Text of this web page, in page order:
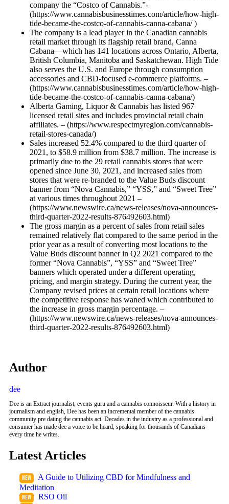
company the “Costco of Cannabis.”-
(https://www.cannabisbusinesstimes.com/article/how-high-
tide-became-the-costco-of-cannabis-canna-cabana/ )
The company is a lead player in the Canadian cannabis
retail market through its flagship retail brand, Canna
Cabana—which has 141 locations across Ontario, Alberta,
British Columbia, Manitoba and Saskatchewan. High Tide
also serves the U.S. and Europe through consumption
accessories and CBD-focused e-commerce platforms. –
(https://www.cannabisbusinesstimes.com/article/how-high-
tide-became-the-costco-of-cannabis-canna-cabana/)
Alberta Gaming, Liquor & Cannabis has listed 967
licensed retail sites and includes provincial retail chain
affiliates. – (https://www.respectmyregion.com/cannabis-
retail-stores-canada/)
Sales increased 52.4% compared to the third quarter of
2021, to $58.9 million from $38.7 million. The increase is
primarily due to the 29 retail cannabis stores that were
opened since June 30, 2021, and increased sales from
stores that were re-branded to the Value Buds discount
banner from “Nova Cannabis,” “YSS,” and “Sweet Tree”
at various times throughout 2021 –
(https://www.newswire.ca/news-releases/nova-announces-
third-quarter-2022-results-876492603.html)
The gross margin as a percent of sales from retail sales
remained relatively flat compared to the same period in the
prior year as a result of converting most locations to the
Value Buds discount banner in Q2 2021 compared to the
former “Nova Cannabis”, “YSS” and “Sweet Tree”
banners which operated under a different operating,
pricing, and margin strategy. During the current year, the
Company revised prices at certain retail locations where
the competitive response has waned which contributed to
the increase in gross margin percentage. –
(https://www.newswire.ca/news-releases/nova-announces-
third-quarter-2022-results-876492603.html)
Author
dee
Dee is an Extract journalist, events guru and a cannabis connoisseur. With a history in
journalism and english, Dee has been an incremental member of the cannabis
community pre dating the cannabis act. Decades in the industry as a professional and
consumer has made dee a voice to be heard, speaking for thousands of Canadians
every time he writes.
Latest Articles
A Guide to Utilizing CBD for Mindfulness and
Meditation
RSO Oil